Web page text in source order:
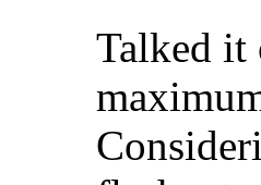
Talked it